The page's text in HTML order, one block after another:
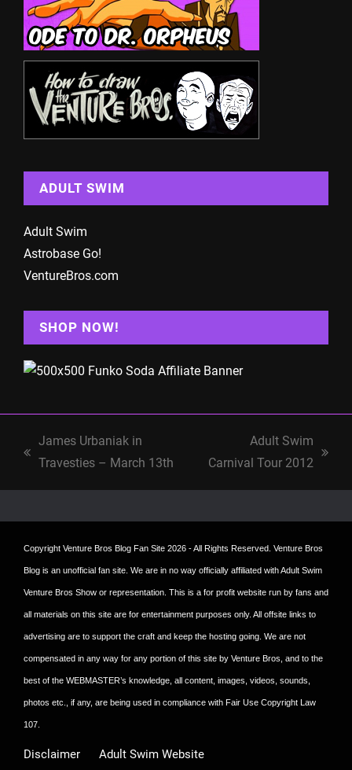
ADULT SWIM
Adult Swim
Astrobase Go!
VentureBros.com
SHOP NOW!
previous
James Urbaniak in
Travesties – March 13th
next
Adult Swim
Carnival Tour 2012
Copyright Venture Bros Blog Fan Site 2026 - All Rights Reserved. Venture Bros
Blog is an unofficial fan site. We are in no way officially affiliated with Adult Swim
Venture Bros Show or representation. This is a for profit website run by fans and
all materials on this site are for entertainment purposes only. All offsite links to
advertising are to support the craft and keep the hosting going. We are not
compensated in any way for any portion of this site by Venture Bros, and to the
best of the WEBMASTER’s knowledge, all content, images, videos, sounds,
photos etc., if any, are being used in compliance with Fair Use Copyright Law
107.
Disclaimer
Adult Swim Website